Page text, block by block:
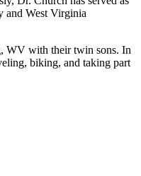
and West Virginia
WV with their twin sons. In
biking, and taking part